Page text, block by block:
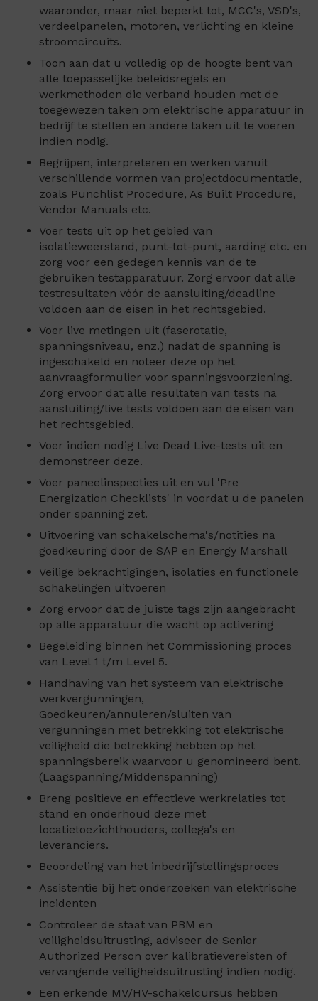
waaronder, maar niet beperkt tot, MCC's, VSD's,
verdeelpanelen, motoren, verlichting en kleine
stroomcircuits.
Toon aan dat u volledig op de hoogte bent van
alle toepasselijke beleidsregels en
werkmethoden die verband houden met de
toegewezen taken om elektrische apparatuur in
bedrijf te stellen en andere taken uit te voeren
indien nodig.
Begrijpen, interpreteren en werken vanuit
verschillende vormen van projectdocumentatie,
zoals Punchlist Procedure, As Built Procedure,
Vendor Manuals etc.
Voer tests uit op het gebied van
isolatieweerstand, punt-tot-punt, aarding etc. en
zorg voor een gedegen kennis van de te
gebruiken testapparatuur. Zorg ervoor dat alle
testresultaten vóór de aansluiting/deadline
voldoen aan de eisen in het rechtsgebied.
Voer live metingen uit (faserotatie,
spanningsniveau, enz.) nadat de spanning is
ingeschakeld en noteer deze op het
aanvraagformulier voor spanningsvoorziening.
Zorg ervoor dat alle resultaten van tests na
aansluiting/live tests voldoen aan de eisen van
het rechtsgebied.
Voer indien nodig Live Dead Live-tests uit en
demonstreer deze.
Voer paneelinspecties uit en vul 'Pre
Energization Checklists' in voordat u de panelen
onder spanning zet.
Uitvoering van schakelschema's/notities na
goedkeuring door de SAP en Energy Marshall
Veilige bekrachtigingen, isolaties en functionele
schakelingen uitvoeren
Zorg ervoor dat de juiste tags zijn aangebracht
op alle apparatuur die wacht op activering
Begeleiding binnen het Commissioning proces
van Level 1 t/m Level 5.
Handhaving van het systeem van elektrische
werkvergunningen,
Goedkeuren/annuleren/sluiten van
vergunningen met betrekking tot elektrische
veiligheid die betrekking hebben op het
spanningsbereik waarvoor u genomineerd bent.
(Laagspanning/Middenspanning)
Breng positieve en effectieve werkrelaties tot
stand en onderhoud deze met
locatietoezichthouders, collega's en
leveranciers.
Beoordeling van het inbedrijfstellingsproces
Assistentie bij het onderzoeken van elektrische
incidenten
Controleer de staat van PBM en
veiligheidsuitrusting, adviseer de Senior
Authorized Person over kalibratievereisten of
vervangende veiligheidsuitrusting indien nodig.
Een erkende MV/HV-schakelcursus hebben